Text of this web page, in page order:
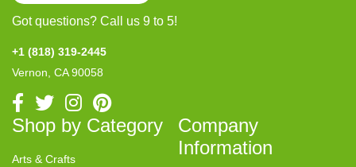
Got questions? Call us 9 to 5!
+1 (818) 319-2445
Vernon, CA 90058
Shop by Category
Arts & Crafts
Company
Information